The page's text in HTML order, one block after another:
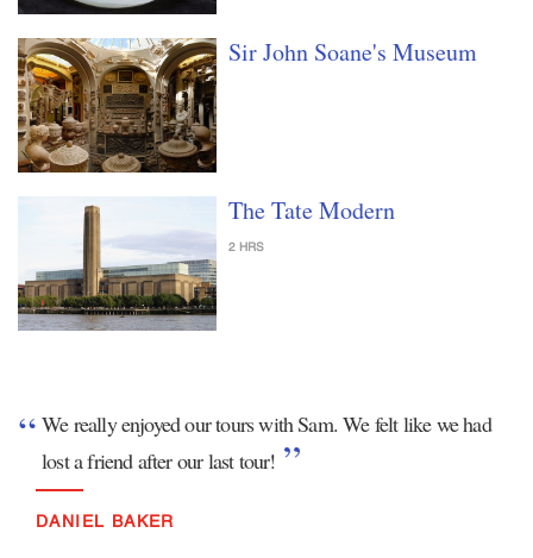
Sir John Soane's Museum
The Tate Modern
2 HRS
We really enjoyed our tours with Sam. We felt like we had
lost a friend after our last tour!
DANIEL BAKER